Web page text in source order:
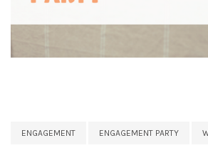
ENGAGEMENT ENGAGEMENT PARTY